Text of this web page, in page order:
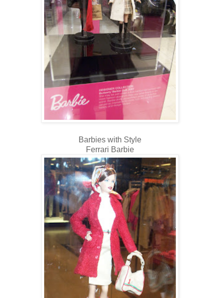
Barbies with Style
Ferrari Barbie